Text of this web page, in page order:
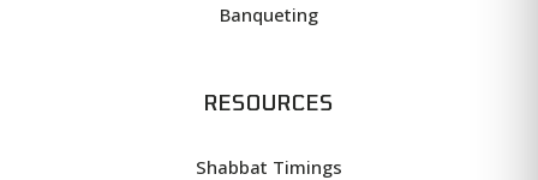
Banqueting
RESOURCES
Shabbat Timings